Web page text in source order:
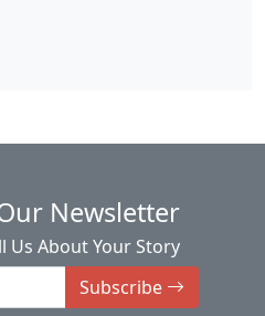
Newsletter
Us About Your Story
Subscribe